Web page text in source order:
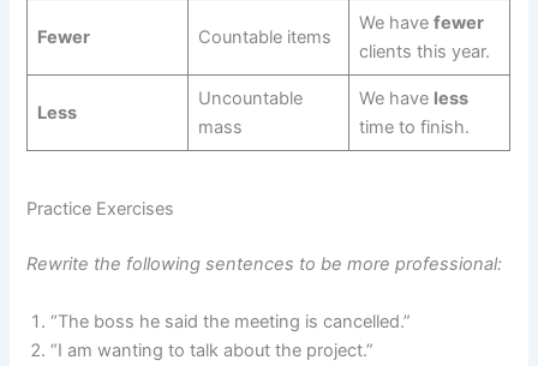
Fewer Countable items
We have fewer
clients this year.
Less
Uncountable
mass
We have less
time to finish.
Practice Exercises
Rewrite the following sentences to be more professional:
“The boss he said the meeting is cancelled.”
“I am wanting to talk about the project.”